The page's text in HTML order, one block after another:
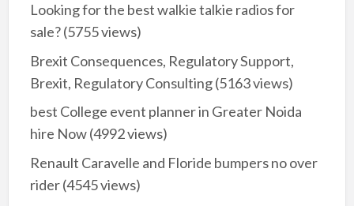
Looking for the best walkie talkie radios for
sale?(5755 views)
Brexit Consequences, Regulatory Support,
Brexit, Regulatory Consulting(5163 views)
best College event planner in Greater Noida
hire Now(4992 views)
Renault Caravelle and Floride bumpers no over
rider(4545 views)